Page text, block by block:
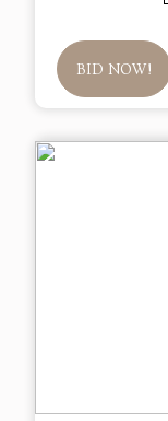
BID NOW!